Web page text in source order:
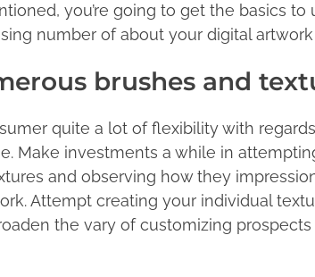
you’re going to get the basics to
number of about your digital artwork
brushes and
quite a lot of flexibility with
Make investments a while in
and observing how they
Attempt creating your individual
the vary of customizing